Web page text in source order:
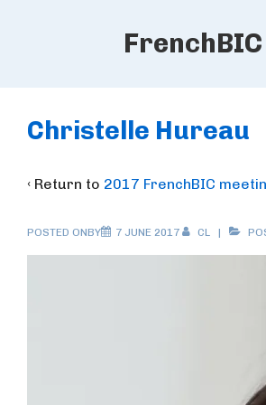
FrenchBIC
Christelle Hureau
‹ Return to 2017 FrenchBIC
POSTED ONBY 7 JUNE 2017 CL